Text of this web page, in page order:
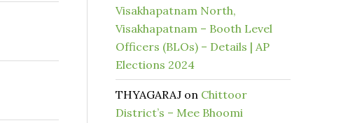
Visakhapatnam North,
Visakhapatnam – Booth Level
Officers (BLOs) – Details | AP
Elections 2024
THYAGARAJ on Chittoor
District’s – Mee Bhoomi